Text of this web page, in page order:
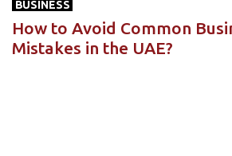
BUSINESS
How to Avoid Common
Mistakes in the UAE?